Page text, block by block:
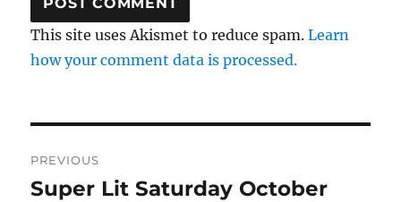
This site uses Akismet to reduce spam.Learn
how your comment data is processed.
navigation
PREVIOUS
Previous
Super Lit Saturday October